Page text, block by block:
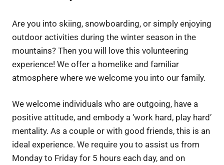
Are you into skiing, snowboarding, or simply enjoying
outdoor activities during the winter season in the
mountains? Then you will love this volunteering
experience! We offer a homelike and familiar
atmosphere where we welcome you into our family.
We welcome individuals who are outgoing, have a
positive attitude, and embody a ‘work hard, play hard’
mentality. As a couple or with good friends, this is an
ideal experience. We require you to assist us from
Monday to Friday for 5 hours each day, and on